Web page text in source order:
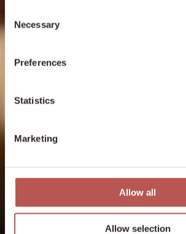
Selection
Necessary
Preferences
Statistics
Marketing
Allow all
Allow selection